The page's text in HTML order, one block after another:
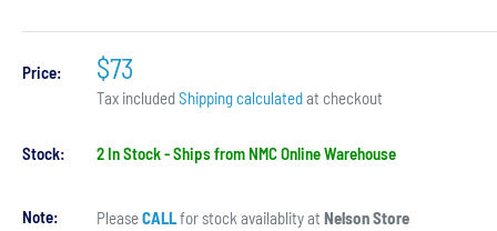
Price: $73
Tax includedShipping calculatedat checkout
Stock: 2 In Stock - Ships from NMC Online Warehouse
Note: PleaseCALLfor stock availablity at Nelson Store